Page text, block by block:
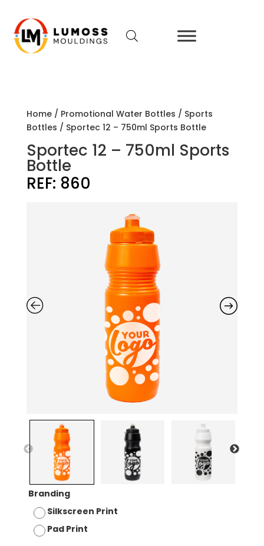
Home/ Promotional Water Bottles / Sports
Bottles / Sportec 12 – 750ml Sports Bottle
Sportec 12 – 750ml Sports
Bottle
REF: 860
Branding
Silkscreen Print
Pad Print